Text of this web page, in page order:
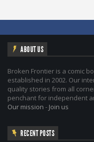
ABOUT US
Broken Frontier is a comic
established in 2002. Our
quality stories from all
penchant for independent
Our mission - Join us
RECENT POSTS